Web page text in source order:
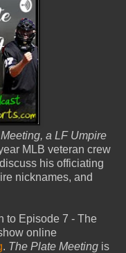
a LF Umpire
MLB veteran crew
his officiating
nicknames, and
to Episode 7 - The
online
. The Plate Meeting is